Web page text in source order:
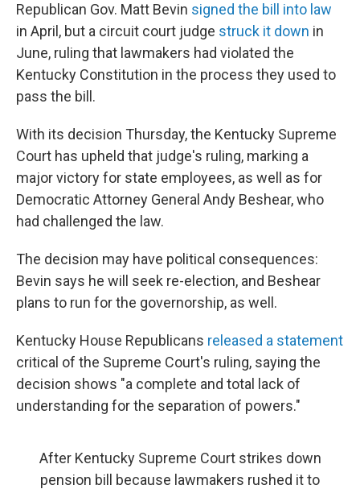
Republican Gov. Matt Bevin signed the bill into law
in April, but a circuit court judge struck it down in
June, ruling that lawmakers had violated the
Kentucky Constitution in the process they used to
pass the bill.
With its decision Thursday, the Kentucky Supreme
Court has upheld that judge's ruling, marking a
major victory for state employees, as well as for
Democratic Attorney General Andy Beshear, who
had challenged the law.
The decision may have political consequences:
Bevin says he will seek re-election, and Beshear
plans to run for the governorship, as well.
Kentucky House Republicans released a statement
critical of the Supreme Court's ruling, saying the
decision shows "a complete and total lack of
understanding for the separation of powers."
After Kentucky Supreme Court strikes down
pension bill because lawmakers rushed it to